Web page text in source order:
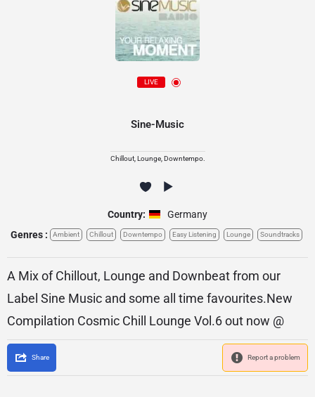
LIVE
Sine-Music
Chillout, Lounge, Downtempo.
Country:
Germany
Genres :
Ambient Chillout Downtempo Easy Listening Lounge Soundtracks
A Mix of Chillout, Lounge and Downbeat from our
Label Sine Music and some all time favourites.New
Compilation Cosmic Chill Lounge Vol.6 out now @
Share Report a problem